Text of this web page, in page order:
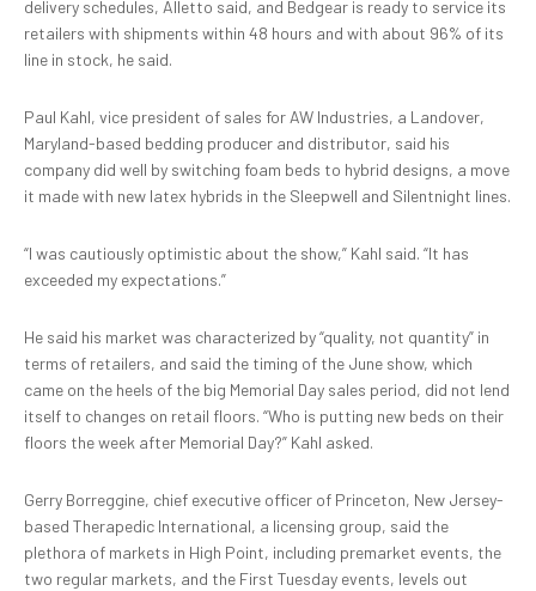
delivery schedules, Alletto said, and Bedgear is ready to service its
retailers with shipments within 48 hours and with about 96% of its
line in stock, he said.
Paul Kahl, vice president of sales for AW Industries, a Landover,
Maryland-based bedding producer and distributor, said his
company did well by switching foam beds to hybrid designs, a move
it made with new latex hybrids in the Sleepwell and Silentnight lines.
“I was cautiously optimistic about the show,” Kahl said. “It has
exceeded my expectations.”
He said his market was characterized by “quality, not quantity” in
terms of retailers, and said the timing of the June show, which
came on the heels of the big Memorial Day sales period, did not lend
itself to changes on retail floors. “Who is putting new beds on their
floors the week after Memorial Day?” Kahl asked.
Gerry Borreggine, chief executive officer of Princeton, New Jersey-
based Therapedic International, a licensing group, said the
plethora of markets in High Point, including premarket events, the
two regular markets, and the First Tuesday events, levels out